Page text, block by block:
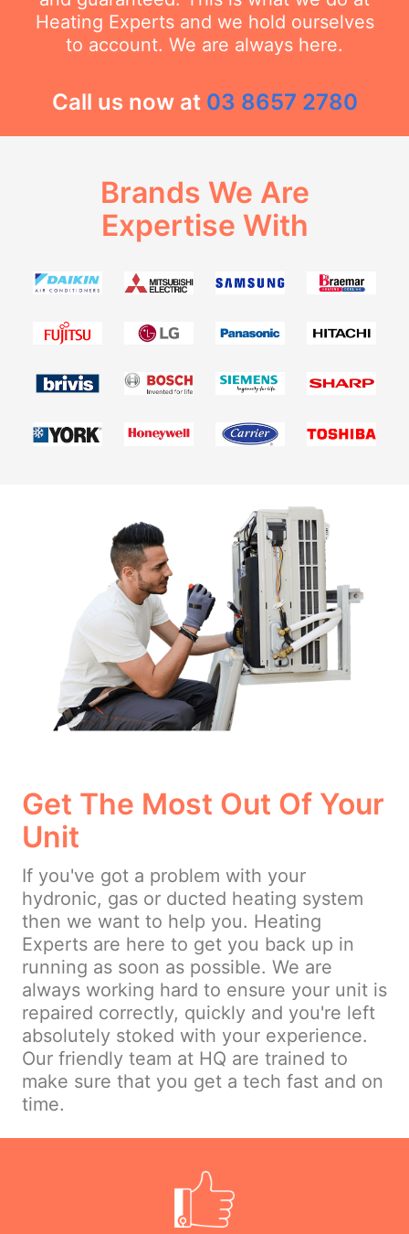
Heating Experts and we hold ourselves
to account. We are always here.
Call us now at 03 8657 2780
Brands We Are
Expertise With
Get The Most Out Of Your
Unit
If you've got a problem with your
hydronic, gas or ducted heating system
then we want to help you. Heating
Experts are here to get you back up in
running as soon as possible. We are
always working hard to ensure your unit is
repaired correctly, quickly and you're left
absolutely stoked with your experience.
Our friendly team at HQ are trained to
make sure that you get a tech fast and on
time.